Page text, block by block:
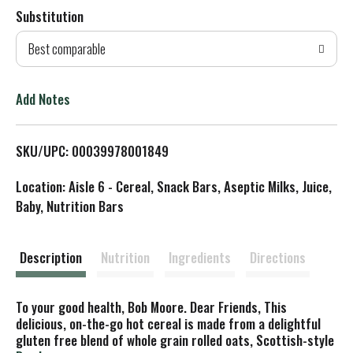
d
T
L
Substitution
Best comparable
Add Notes
SKU/UPC: 00039978001849
Location: Aisle 6 - Cereal, Snack Bars, Aseptic Milks, Juice,
Baby, Nutrition Bars
Description Nutrition Ingredients Directions
To your good health, Bob Moore. Dear Friends, This
delicious, on-the-go hot cereal is made from a delightful
gluten free blend of whole grain rolled oats, Scottish-style